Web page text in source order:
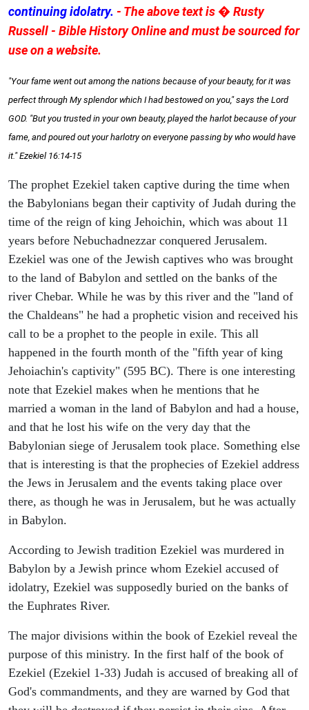
continuing idolatry. - The above text is � Rusty
Russell - Bible History Online and must be sourced for
use on a website.
"Your fame went out among the nations because of your beauty, for it was
perfect through My splendor which I had bestowed on you," says the Lord
GOD. "But you trusted in your own beauty, played the harlot because of your
fame, and poured out your harlotry on everyone passing by who would have
it." Ezekiel 16:14-15
The prophet Ezekiel taken captive during the time when
the Babylonians began their captivity of Judah during the
time of the reign of king Jehoichin, which was about 11
years before Nebuchadnezzar conquered Jerusalem.
Ezekiel was one of the Jewish captives who was brought
to the land of Babylon and settled on the banks of the
river Chebar. While he was by this river and the "land of
the Chaldeans" he had a prophetic vision and received his
call to be a prophet to the people in exile. This all
happened in the fourth month of the "fifth year of king
Jehoiachin's captivity" (595 BC). There is one interesting
note that Ezekiel makes when he mentions that he
married a woman in the land of Babylon and had a house,
and that he lost his wife on the very day that the
Babylonian siege of Jerusalem took place. Something else
that is interesting is that the prophecies of Ezekiel address
the Jews in Jerusalem and the events taking place over
there, as though he was in Jerusalem, but he was actually
in Babylon.
According to Jewish tradition Ezekiel was murdered in
Babylon by a Jewish prince whom Ezekiel accused of
idolatry, Ezekiel was supposedly buried on the banks of
the Euphrates River.
The major divisions within the book of Ezekiel reveal the
purpose of this ministry. In the first half of the book of
Ezekiel (Ezekiel 1-33) Judah is accused of breaking all of
God's commandments, and they are warned by God that